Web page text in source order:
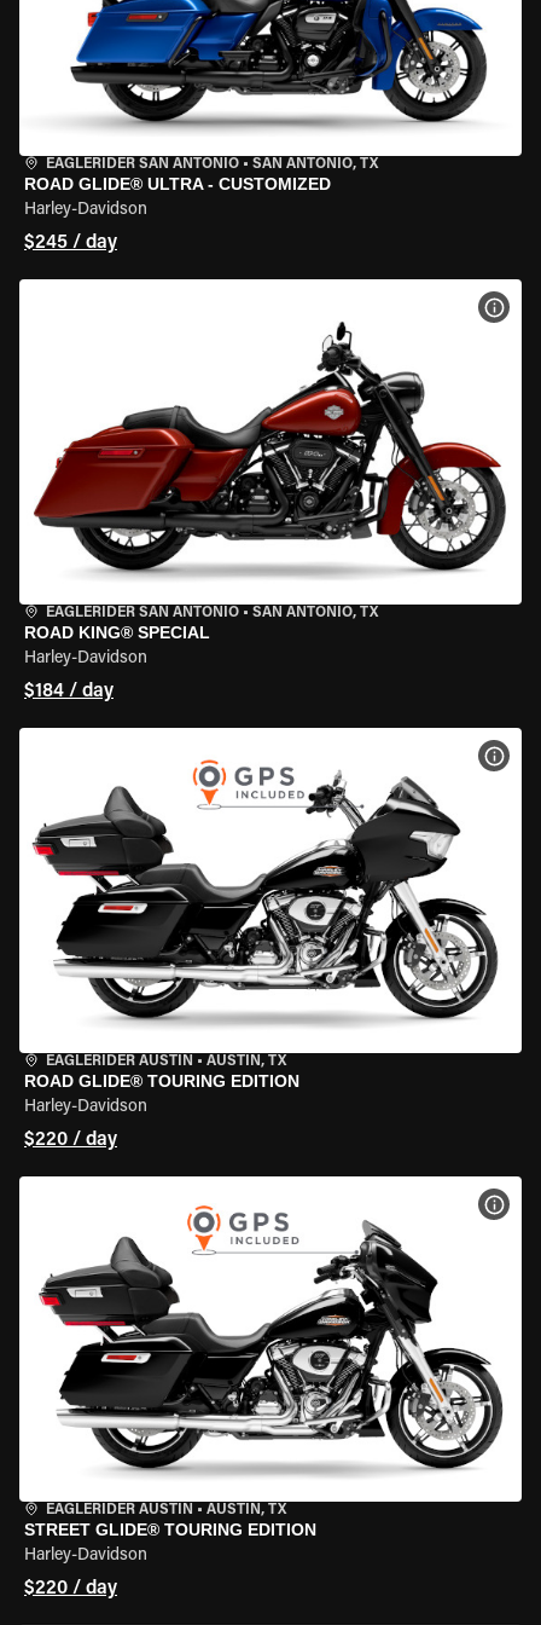
EAGLERIDER SAN ANTONIO • SAN ANTONIO, TX
ROAD GLIDE® ULTRA - CUSTOMIZED
Harley-Davidson
$245 / day
EAGLERIDER SAN ANTONIO • SAN ANTONIO, TX
ROAD KING® SPECIAL
Harley-Davidson
$184 / day
EAGLERIDER AUSTIN • AUSTIN, TX
ROAD GLIDE® TOURING EDITION
Harley-Davidson
$220 / day
EAGLERIDER AUSTIN • AUSTIN, TX
STREET GLIDE® TOURING EDITION
Harley-Davidson
$220 / day